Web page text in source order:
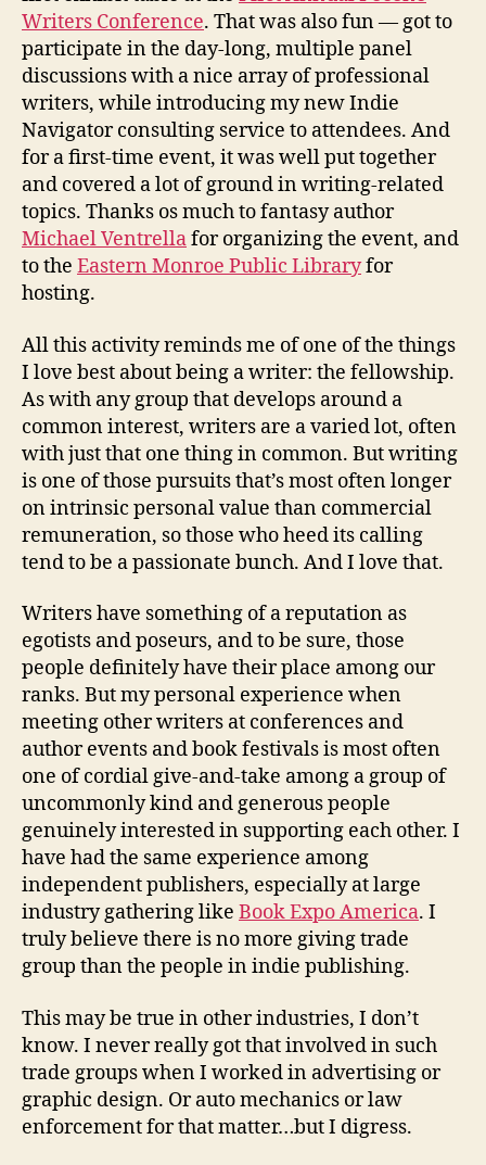
Writers Conference. That was also fun — got to
participate in the day-long, multiple panel
discussions with a nice array of professional
writers, while introducing my new Indie
Navigator consulting service to attendees. And
for a first-time event, it was well put together
and covered a lot of ground in writing-related
topics. Thanks os much to fantasy author
Michael Ventrellafor organizing the event, and
to the Eastern Monroe Public Libraryfor
hosting.
All this activity reminds me of one of the things
I love best about being a writer: the fellowship.
As with any group that develops around a
common interest, writers are a varied lot, often
with just that one thing in common. But writing
is one of those pursuits that’s most often longer
on intrinsic personal value than commercial
remuneration, so those who heed its calling
tend to be a passionate bunch. And I love that.
Writers have something of a reputation as
egotists and poseurs, and to be sure, those
people definitely have their place among our
ranks. But my personal experience when
meeting other writers at conferences and
author events and book festivals is most often
one of cordial give-and-take among a group of
uncommonly kind and generous people
genuinely interested in supporting each other. I
have had the same experience among
independent publishers, especially at large
industry gathering like Book Expo America. I
truly believe there is no more giving trade
group than the people in indie publishing.
This may be true in other industries, I don’t
know. I never really got that involved in such
trade groups when I worked in advertising or
graphic design. Or auto mechanics or law
enforcement for that matter…but I digress.